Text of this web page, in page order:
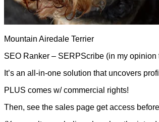
Mountain Airedale Terrier
SEO Ranker – SERPScribe (in my
It’s an all-in-one solution that uncovers
PLUS comes w/ commercial rights!
Then, see the sales page get access